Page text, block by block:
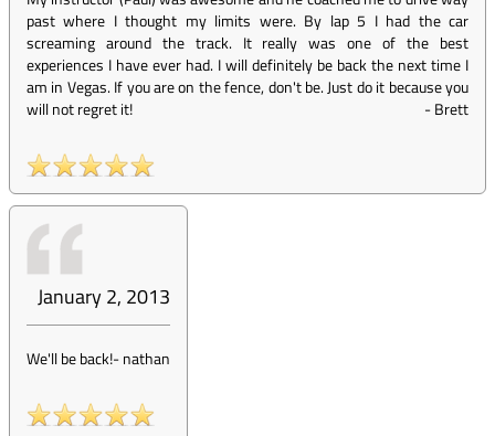
past where I thought my limits were. By lap 5 I had the car
screaming around the track. It really was one of the best
experiences I have ever had. I will definitely be back the next time I
am in Vegas. If you are on the fence, don't be. Just do it because you
will not regret it!
-Brett
January 2, 2013
We'll be back!-nathan